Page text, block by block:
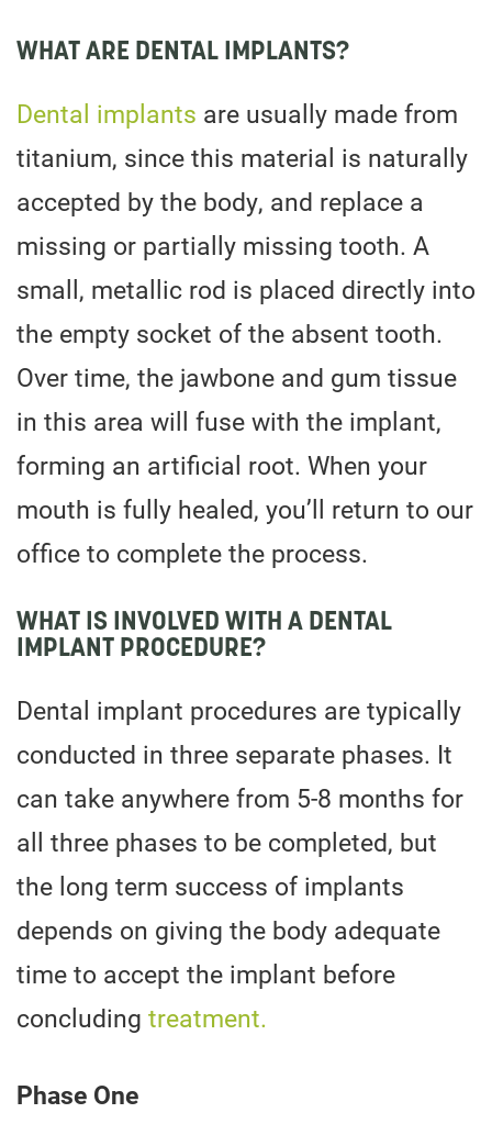
WHAT ARE DENTAL IMPLANTS?
Dental implants are usually made from
titanium, since this material is naturally
accepted by the body, and replace a
missing or partially missing tooth. A
small, metallic rod is placed directly into
the empty socket of the absent tooth.
Over time, the jawbone and gum tissue
in this area will fuse with the implant,
forming an artificial root. When your
mouth is fully healed, you’ll return to our
office to complete the process.
WHAT IS INVOLVED WITH A DENTAL
IMPLANT PROCEDURE?
Dental implant procedures are typically
conducted in three separate phases. It
can take anywhere from 5-8 months for
all three phases to be completed, but
the long term success of implants
depends on giving the body adequate
time to accept the implant before
concluding treatment.
Phase One